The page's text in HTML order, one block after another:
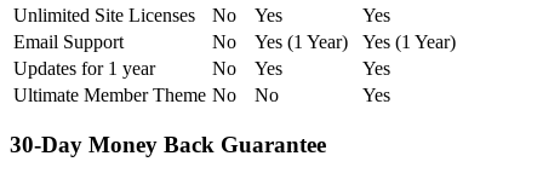
Unlimited Site Licenses
No Yes
Yes
Email Support
No Yes (1 Year)
Yes (1 Year)
Updates for 1 year
No Yes
Yes
Ultimate Member Theme No No Yes
30-Day Money Back Guarantee